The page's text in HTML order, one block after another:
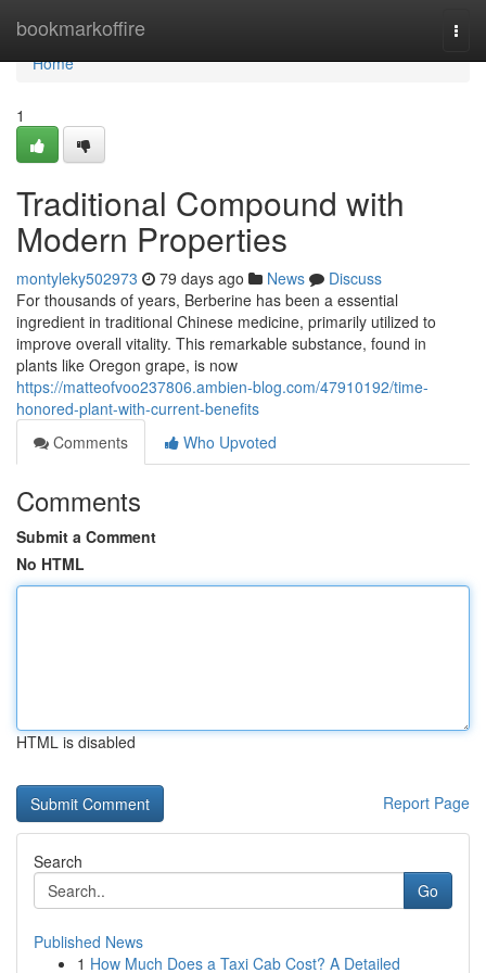
bookmarkoffire
Home
Home
1
Traditional Compound with
Modern Properties
montyleky502973 79 days ago News
Discuss
For thousands of years, Berberine has been a essential
ingredient in traditional Chinese medicine, primarily utilized to
improve overall vitality. This remarkable substance, found in
plants like Oregon grape, is now
https://matteofvoo237806.ambien-blog.com/47910192/time-
honored-plant-with-current-benefits
Comments
Who Upvoted
Comments
Submit a Comment
No HTML
HTML is disabled
Report Page
Search
Go
Published News
1 How Much Does a Taxi Cab Cost? A Detailed